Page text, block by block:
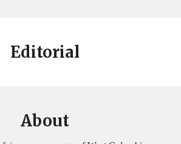
Editorial
About